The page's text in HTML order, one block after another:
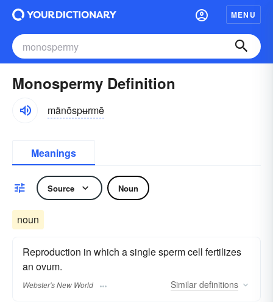
MENU
Monospermy Definition
mänōspʉrmē
Meanings
Source Noun
noun
Reproduction in which a single sperm cell fertilizes
an ovum.
Webster's New World Similar definitions